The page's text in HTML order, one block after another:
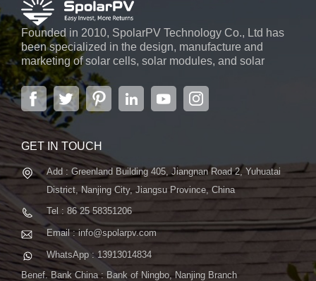
Founded in 2010, SpolarPV Technology Co., Ltd has
been specialized in the design, manufacture and
marketing of solar cells, solar modules, and solar
power systems. The company, located in the capital
city of Jiangsu Province, Nanjing, covering 6,000 m2,
boasts advanced automatic ...
GET IN TOUCH
Add : Greenland Building 405, Jiangnan Road 2, Yuhuatai
District, Nanjing City, Jiangsu Province, China
Tel : 86 25 58351206
Email : info@spolarpv.com
WhatsApp : 13913014834
Benef. Bank China : Bank of Ningbo, Nanjing Branch